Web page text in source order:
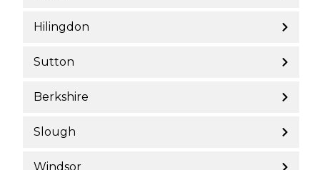
Hilingdon
Sutton
Berkshire
Slough
Windsor